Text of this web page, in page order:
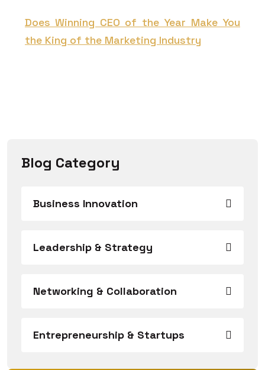
Does Winning CEO of the Year Make You
the King of the Marketing Industry
Blog Category
Business Innovation
Leadership & Strategy
Networking & Collaboration
Entrepreneurship & Startups